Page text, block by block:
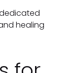
healing